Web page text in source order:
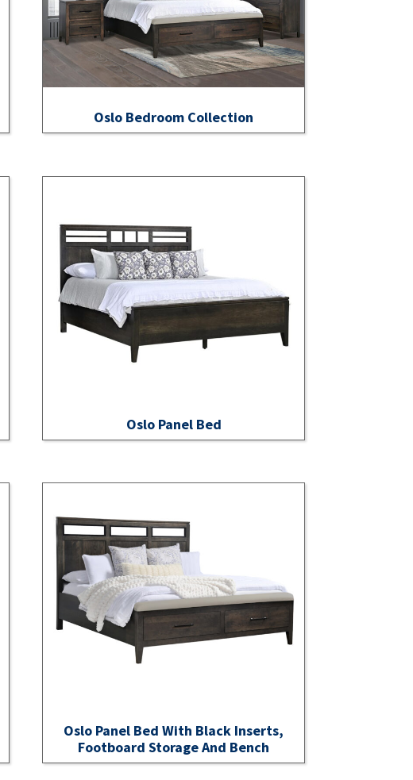
Oslo Bedroom Collection
Oslo Panel Bed
Oslo Panel Bed With Black Inserts,
Footboard Storage And Bench